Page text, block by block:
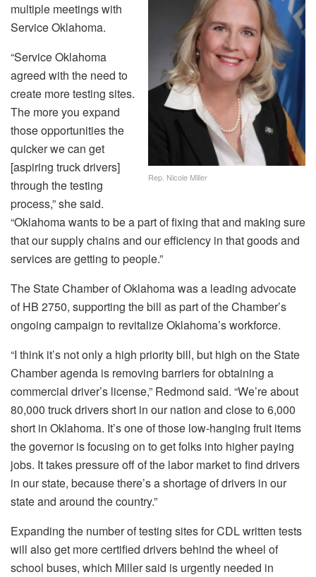
Rep. Nicole Miller
multiple meetings with
Service Oklahoma.
“Service Oklahoma
agreed with the need to
create more testing sites.
The more you expand
those opportunities the
quicker we can get
[aspiring truck drivers]
through the testing
process,” she said.
“Oklahoma wants to be a part of fixing that and making sure
that our supply chains and our efficiency in that goods and
services are getting to people.”
The State Chamber of Oklahoma was a leading advocate
of HB 2750, supporting the bill as part of the Chamber’s
ongoing campaign to revitalize Oklahoma’s workforce.
“I think it’s not only a high priority bill, but high on the State
Chamber agenda is removing barriers for obtaining a
commercial driver’s license,” Redmond said. “We’re about
80,000 truck drivers short in our nation and close to 6,000
short in Oklahoma. It’s one of those low-hanging fruit items
the governor is focusing on to get folks into higher paying
jobs. It takes pressure off of the labor market to find drivers
in our state, because there’s a shortage of drivers in our
state and around the country.”
Expanding the number of testing sites for CDL written tests
will also get more certified drivers behind the wheel of
school buses, which Miller said is urgently needed in